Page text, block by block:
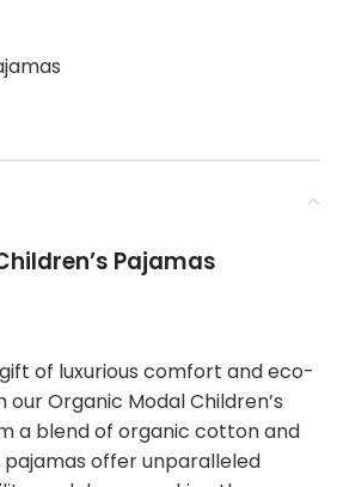
Pajamas
of luxurious comfort and eco-
Organic Modal Children’s
a blend of organic cotton and
offer unparalleled